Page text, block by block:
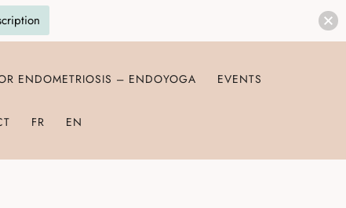
ENDOMETRIOSIS – ENDOYOGA EVENTS
FR EN